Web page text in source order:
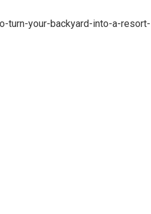
turn-your-backyard-into-a-